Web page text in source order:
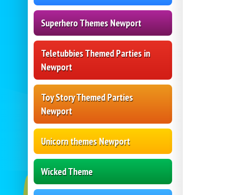
Superhero Themes Newport
Teletubbies Themed Parties in
Newport
Toy Story Themed Parties
Newport
Unicorn themes Newport
Wicked Theme